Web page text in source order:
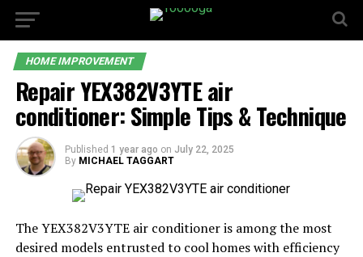
HOME IMPROVEMENT
Repair YEX382V3YTE air
conditioner: Simple Tips & Technique
Published 1 year ago on July 22, 2025
By MICHAEL TAGGART
The YEX382V3YTE air conditioner is among the most
desired models entrusted to cool homes with efficiency